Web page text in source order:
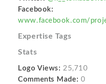
Facebook:
www.facebook.com/
Expertise Tags
Stats
Logo Views: 25,710
Comments Made: 0